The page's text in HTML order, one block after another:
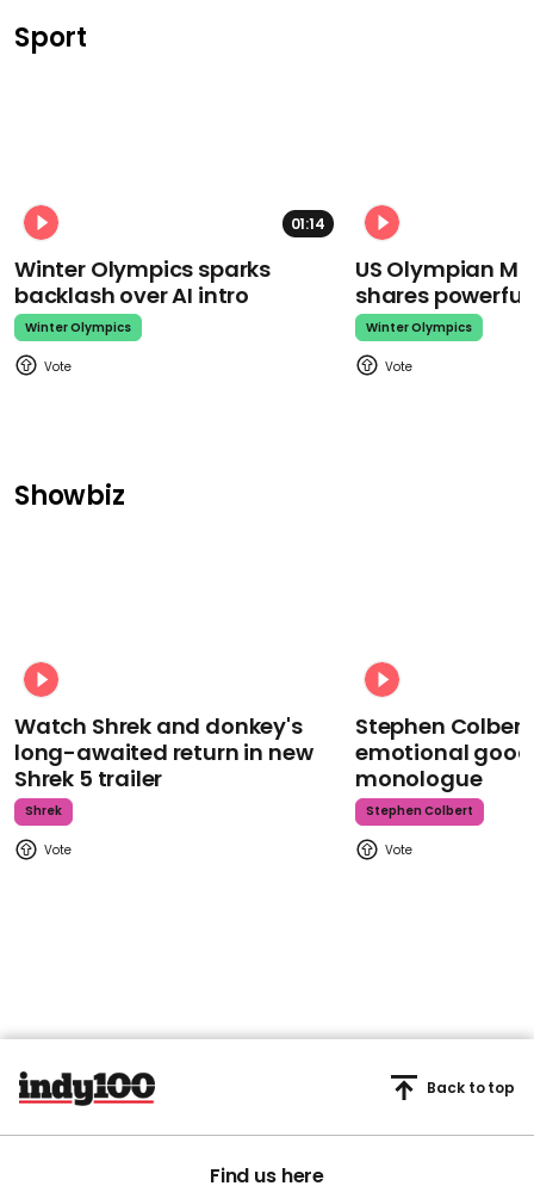
Sport
01:14
Winter Olympics sparks
backlash over AI intro
Winter Olympics
US Olympian
shares
Winter Olympics
Showbiz
Watch Shrek and donkey's
long-awaited return in new
Shrek 5 trailer
Shrek
Stephen
emotional
monologue
Stephen Colbert
Find us here
Back to top